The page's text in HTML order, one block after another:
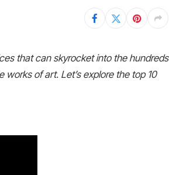
that can skyrocket into the hundreds
works of art. Let’s explore the top 10